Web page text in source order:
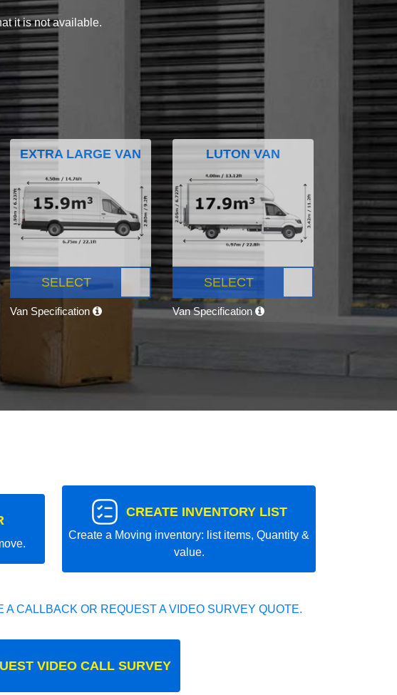
it is not available.
EXTRA LARGE VAN
SELECT
Van Specification
LUTON VAN
SELECT
Van Specification
CREATE INVENTORY LIST
Create a Moving inventory: list items, Quantity &
value.
CALLBACK OR REQUEST A VIDEO SURVEY QUOTE.
VIDEO CALL SURVEY